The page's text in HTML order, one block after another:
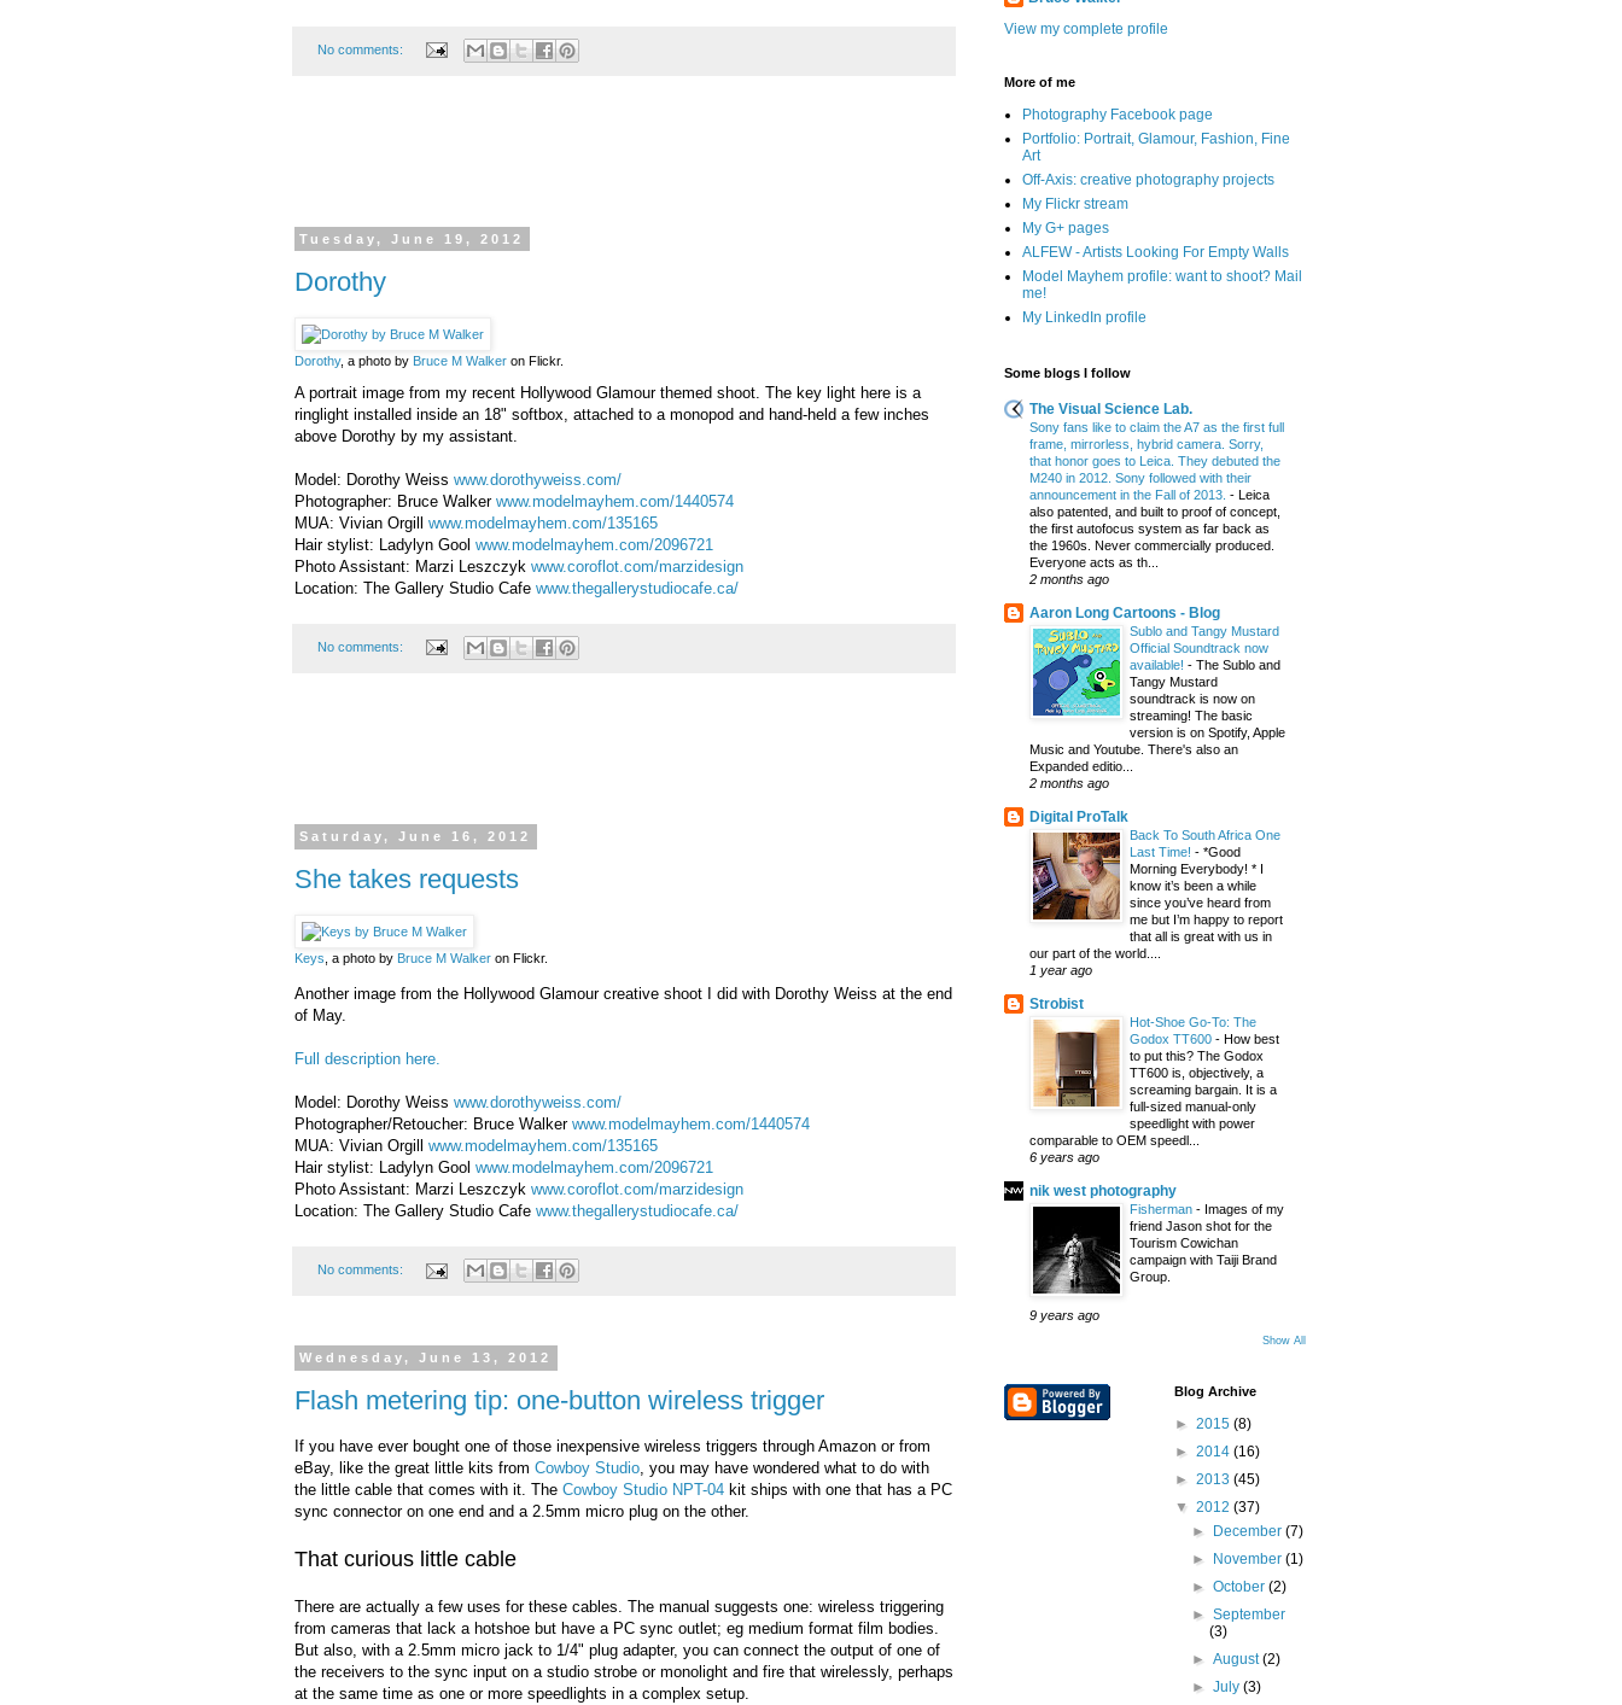
No comments:
Tuesday, June 19, 2012
Dorothy
Dorothy, a photo by Bruce M Walker on Flickr.
A portrait image from my recent Hollywood Glamour themed shoot. The key light here is a
ringlight installed inside an 18" softbox, attached to a monopod and hand-held a few inches
above Dorothy by my assistant.
Model: Dorothy Weiss www.dorothyweiss.com/
Photographer: Bruce Walker www.modelmayhem.com/1440574
MUA: Vivian Orgill www.modelmayhem.com/135165
Hair stylist: Ladylyn Gool www.modelmayhem.com/2096721
Photo Assistant: Marzi Leszczyk www.coroflot.com/marzidesign
Location: The Gallery Studio Cafe www.thegallerystudiocafe.ca/
No comments:
Saturday, June 16, 2012
She takes requests
Keys , a photo by Bruce M Walker on Flickr.
Another image from the Hollywood Glamour creative shoot I did with Dorothy Weiss at the end
of May.
Full description here.
Model: Dorothy Weiss www.dorothyweiss.com/
Photographer/Retoucher: Bruce Walker www.modelmayhem.com/1440574
MUA: Vivian Orgill www.modelmayhem.com/135165
Hair stylist: Ladylyn Gool www.modelmayhem.com/2096721
Photo Assistant: Marzi Leszczyk www.coroflot.com/marzidesign
Location: The Gallery Studio Cafe www.thegallerystudiocafe.ca/
No comments:
Wednesday, June 13, 2012
Flash metering tip: one-button wireless trigger
If you have ever bought one of those inexpensive wireless triggers through Amazon or from
eBay, like the great little kits from Cowboy Studio, you may have wondered what to do with
the little cable that comes with it. The Cowboy Studio NPT-04 kit ships with one that has a PC
sync connector on one end and a 2.5mm micro plug on the other.
That curious little cable
There are actually a few uses for these cables. The manual suggests one: wireless triggering
from cameras that lack a hotshoe but have a PC sync outlet; eg medium format film bodies.
But also, with a 2.5mm micro jack to 1/4" plug adapter, you can connect the output of one of
the receivers to the sync input on a studio strobe or monolight and fire that wirelessly, perhaps
at the same time as one or more speedlights in a complex setup.
View my complete profile
More of me
Photography Facebook page
Portfolio: Portrait, Glamour, Fashion, Fine
Art
Off-Axis: creative photography projects
My Flickr stream
My G+ pages
ALFEW - Artists Looking For Empty Walls
Model Mayhem profile: want to shoot? Mail
me!
My LinkedIn profile
Some blogs I follow
The Visual Science Lab.
Sony fans like to claim the A7 as the first full
frame, mirrorless, hybrid camera. Sorry,
that honor goes to Leica. They debuted the
M240 in 2012. Sony followed with their
announcement in the Fall of 2013. - Leica
also patented, and built to proof of concept,
the first autofocus system as far back as
the 1960s. Never commercially produced.
Everyone acts as th...
2 months ago
Aaron Long Cartoons - Blog
Sublo and Tangy Mustard
Official Soundtrack now
available! - The Sublo and
Tangy Mustard
soundtrack is now on
streaming! The basic
version is on Spotify, Apple
Music and Youtube. There's also an
Expanded editio...
2 months ago
Digital ProTalk
Back To South Africa One
Last Time! - *Good
Morning Everybody! * I
know it’s been a while
since you’ve heard from
me but I’m happy to report
that all is great with us in
our part of the world....
1 year ago
Strobist
Hot-Shoe Go-To: The
Godox TT600 - How best
to put this? The Godox
TT600 is, objectively, a
screaming bargain. It is a
full-sized manual-only
speedlight with power
comparable to OEM speedl...
6 years ago
nik west photography
Fisherman - Images of my
friend Jason shot for the
Tourism Cowichan
campaign with Taiji Brand
Group.
9 years ago
Show All
Blog Archive
► 2015 (8)
► 2014 (16)
► 2013 (45)
▼ 2012 (37)
►
December(7)
►
November(1)
►October(2)
►September
(3)
►August(2)
►July(3)